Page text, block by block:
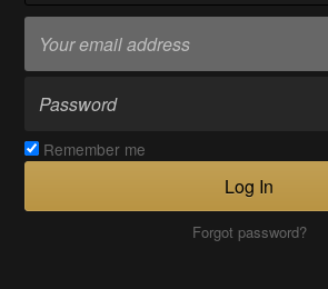
Remember me
Log In
Forgot password?